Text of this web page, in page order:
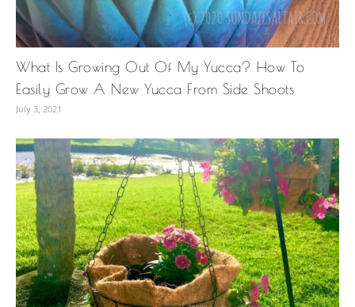
What Is Growing Out Of My Yucca? How To
Easily Grow A New Yucca From Side Shoots
July 3, 2021